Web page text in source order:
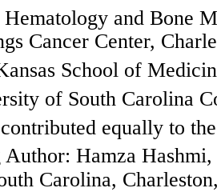
and Bone
Cancer Center,
School of
of South Carolina
equally to
Author: Hamza
Carolina,